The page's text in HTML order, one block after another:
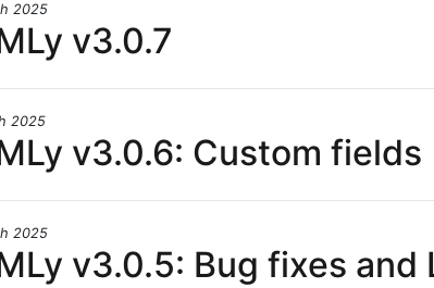
2025
v3.0.7
2025
v3.0.6: Custom fields
2025
v3.0.5: Bug fixes